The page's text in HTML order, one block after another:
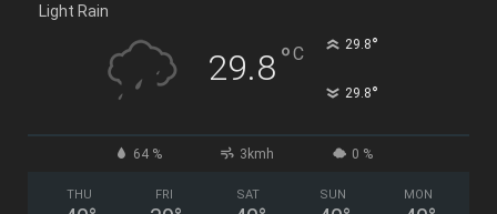
Light Rain
29.8°C 29.8°
29.8°
64 % 3kmh 0 %
THU FRI SAT SUN MON